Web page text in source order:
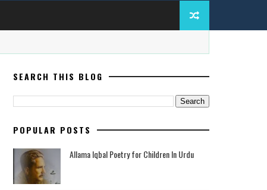
SEARCH THIS BLOG
POPULAR POSTS
Allama Iqbal Poetry for Children In Urdu